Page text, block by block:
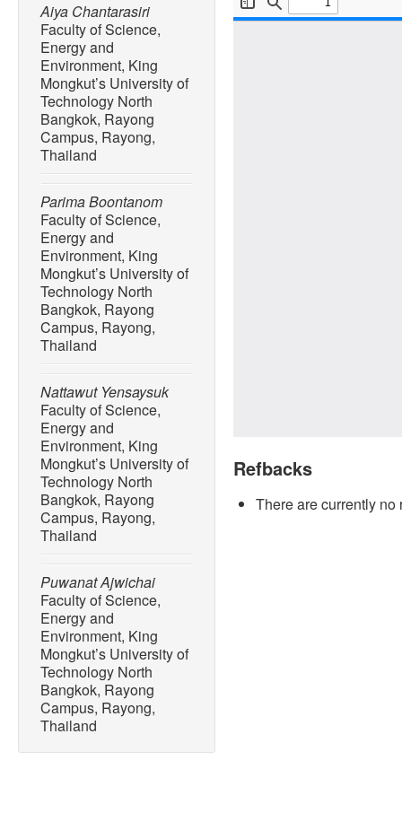
Aiya Chantarasiri
Faculty of Science,
Energy and
Environment, King
Mongkut’s University of
Technology North
Bangkok, Rayong
Campus, Rayong,
Thailand
Parima Boontanom
Faculty of Science,
Energy and
Environment, King
Mongkut’s University of
Technology North
Bangkok, Rayong
Campus, Rayong,
Thailand
Nattawut Yensaysuk
Faculty of Science,
Energy and
Environment, King
Mongkut’s University of
Technology North
Bangkok, Rayong
Campus, Rayong,
Thailand
Puwanat Ajwichai
Faculty of Science,
Energy and
Environment, King
Mongkut’s University of
Technology North
Bangkok, Rayong
Campus, Rayong,
Thailand
Refbacks
There are currently no